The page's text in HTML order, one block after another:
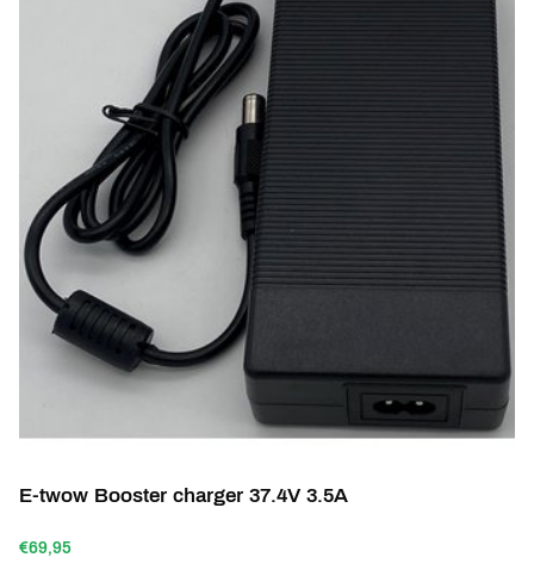
E-twow Booster charger 37.4V 3.5A
€69,95